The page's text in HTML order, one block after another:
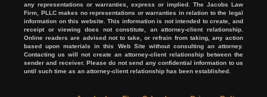
any representations or warranties, express or implied. The Jacobs Law
Firm, PLLC makes no representations or warranties in relation to the legal
information on this website. This information is not intended to create, and
receipt or viewing does not constitute, an attorney-client relationship.
Online readers are advised not to take, or refrain from taking, any action
based upon materials in this Web Site without consulting an attorney.
Contacting us will not create an attorney-client relationship between the
sender and receiver. Please do not send any confidential information to us
until such time as an attorney-client relationship has been established.